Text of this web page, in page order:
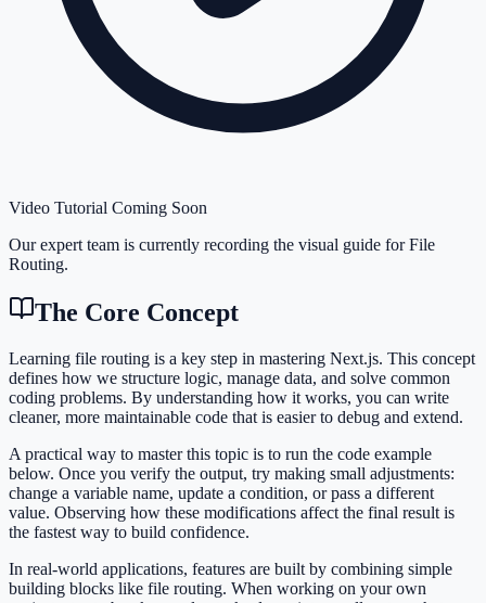
Video Tutorial Coming Soon
Our expert team is currently recording the visual guide forFile
Routing.
The Core Concept
Learning file routing is a key step in mastering Next.js. This concept
defines how we structure logic, manage data, and solve common
coding problems. By understanding how it works, you can write
cleaner, more maintainable code that is easier to debug and extend.
A practical way to master this topic is to run the code example
below. Once you verify the output, try making small adjustments:
change a variable name, update a condition, or pass a different
value. Observing how these modifications affect the final result is
the fastest way to build confidence.
In real-world applications, features are built by combining simple
building blocks like file routing. When working on your own